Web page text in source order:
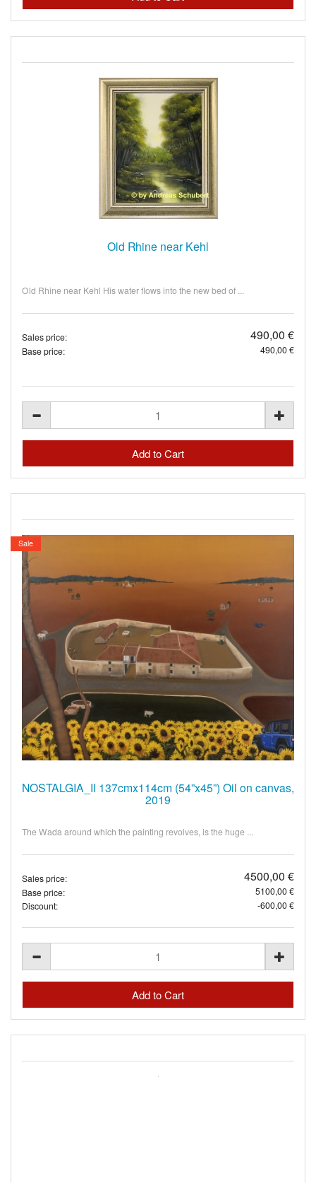
Old Rhine near Kehl
Old Rhine near Kehl His water flows into the new bed of ...
Sales price: 490,00 €
Base price: 490,00 €
Sale
NOSTALGIA_II 137cmx114cm (54”x45”) Oil on canvas,
2019
The Wada around which the painting revolves, is the huge ...
Sales price: 4500,00 €
Base price:
5100,00 €
Discount:
-600,00 €